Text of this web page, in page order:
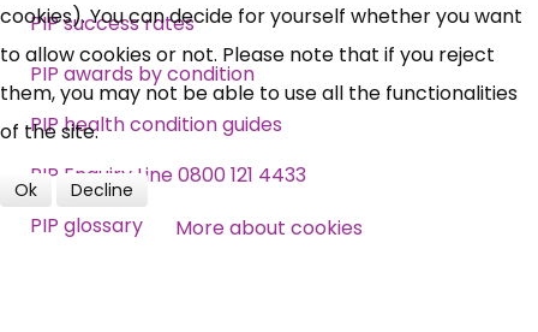
PIP success rates
PIP awards by condition
PIP health condition guides
PIP Enquiry Line 0800 121 4433
PIP glossary
Campaigns, Feedback
Over 140,000 claimant and
professional subscribers
SUBSCRIBE NOW
cookies). You can decide for yourself whether you want
to allow cookies or not. Please note that if you reject
them, you may not be able to use all the functionalities
of the site.
Ok Decline
More about cookies